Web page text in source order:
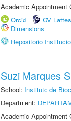
Academic Appointment
Orcid
CV Lattes
Dimensions
Repositório
Suzi Marques
School: Instituto de
Department:
Academic Appointment